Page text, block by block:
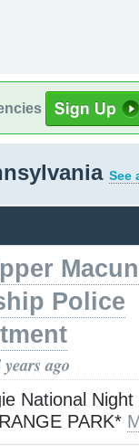
See
Police
ago
National Night
PARK*